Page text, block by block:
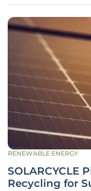
RENEWABLE ENERGY
SOLARCYCLE
Recycling for